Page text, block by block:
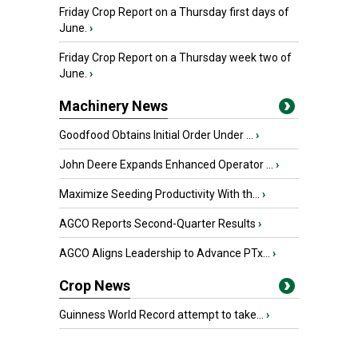
Friday Crop Report on a Thursday first days of
June. ›
Friday Crop Report on a Thursday week two of
June. ›
Machinery News
Goodfood Obtains Initial Order Under ... ›
John Deere Expands Enhanced Operator ... ›
Maximize Seeding Productivity With th... ›
AGCO Reports Second-Quarter Results ›
AGCO Aligns Leadership to Advance PTx... ›
Crop News
Guinness World Record attempt to take... ›